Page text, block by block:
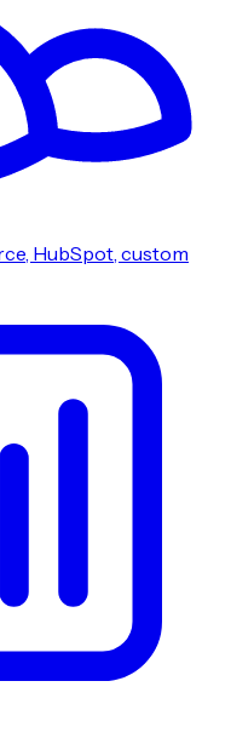
HubSpot, custom